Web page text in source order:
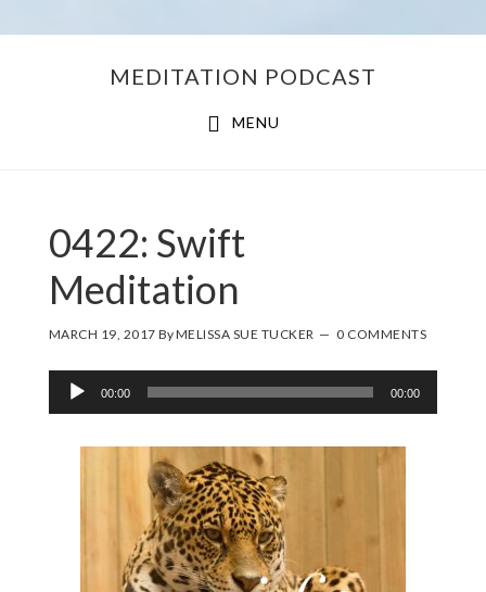
MEDITATION PODCAST
MENU
0422: Swift
Meditation
MARCH 19, 2017 ByMELISSA SUE TUCKER 0 COMMENTS
Audio
Player
00:00 00:00